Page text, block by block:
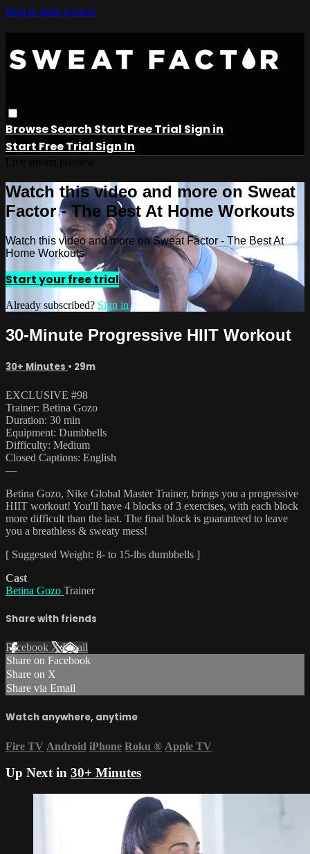
Skip to main content
BrowseSearch Start Free Trial Sign in
Start Free Trial Sign In
Watch this video and more on Sweat
Factor - The Best At Home Workouts
Watch this video and more on Sweat Factor - The Best At
Home Workouts
Start your free trial
Already subscribed? Sign in
30-Minute Progressive HIIT Workout
30+ Minutes • 29m
EXCLUSIVE #98
Trainer: Betina Gozo
Duration: 30 min
Equipment: Dumbbells
Difficulty: Medium
Closed Captions: English
—
Betina Gozo, Nike Global Master Trainer, brings you a progressive
HIIT workout! You'll have 4 blocks of 3 exercises, with each block
more difficult than the last. The final block is guaranteed to leave
you a breathless & sweaty mess!
[ Suggested Weight: 8- to 15-lbs dumbbells ]
Cast
Betina Gozo Trainer
Share with friends
Facebook XEmail
Share on Facebook
Share on X
Share via Email
Watch anywhere, anytime
Fire TV Android iPhone Roku ® Apple TV
Up Next in 30+ Minutes